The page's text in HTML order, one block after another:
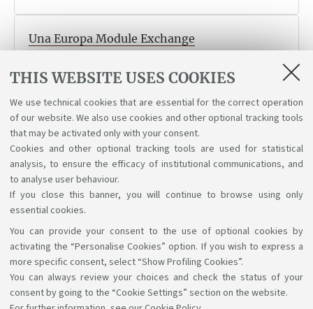
THIS WEBSITE USES COOKIES
We use technical cookies that are essential for the correct operation
of our website. We also use cookies and other optional tracking tools
that may be activated only with your consent.
Cookies and other optional tracking tools are used for statistical
analysis, to ensure the efficacy of institutional communications, and
to analyse user behaviour.
If you close this banner, you will continue to browse using only
essential cookies.
You can provide your consent to the use of optional cookies by
activating the “Personalise Cookies” option. If you wish to express a
more specific consent, select “Show Profiling Cookies”.
You can always review your choices and check the status of your
consent by going to the “Cookie Settings” section on the website.
Una Europa Module Exchange
Europa Module Exchange is now online. Deadline 18
May at 13:00
Published on 04 May 2026
1 2 3 4
Support the right to knowledge
Follow us on: